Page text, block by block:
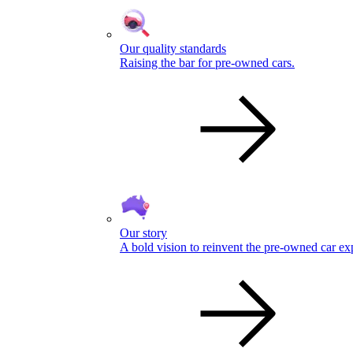
Our quality standards
Raising the bar for pre-owned cars.
Our story
A bold vision to reinvent the pre-owned car